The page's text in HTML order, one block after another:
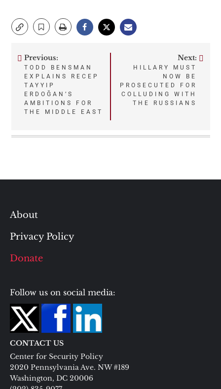
Post
navigation
Previous:
TODD BENSMAN
EXPLAINS RECEP
TAYYIP
ERDOĞAN’S
AMBITIONS FOR
THE MIDDLE EAST
Next:
HILLARY MUST
NOW BE
PROSECUTED FOR
COLLUDING WITH
THE RUSSIANS
About
Privacy Policy
Donate
Follow us on social media:
CONTACT US
Center for Security Policy
2020 Pennsylvania Ave. NW #189
Washington, DC 20006